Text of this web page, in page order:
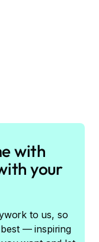
with
your
to us, so
— inspiring